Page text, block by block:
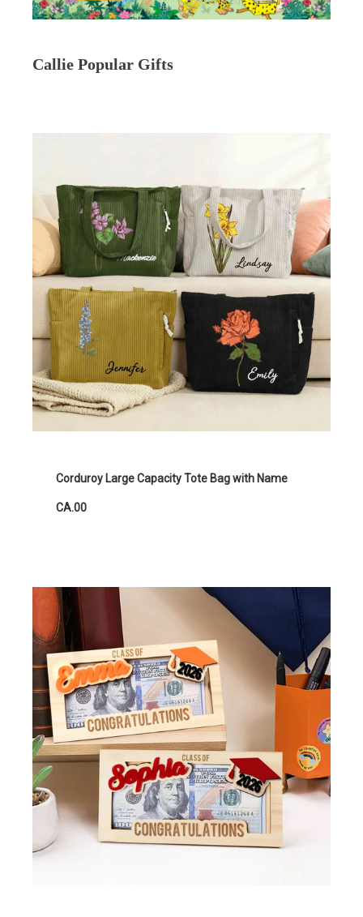
Callie Popular Gifts
Corduroy Large Capacity Tote Bag with Name
CA.00